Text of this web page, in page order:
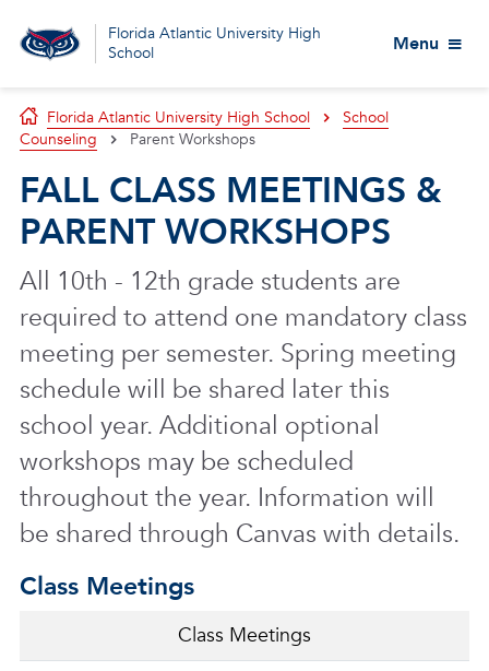
Florida Atlantic University High
School
Menu
Florida Atlantic University High School
School
Counseling
Parent Workshops
FALL CLASS MEETINGS &
PARENT WORKSHOPS
All 10th - 12th grade students are
required to attend one mandatory class
meeting per semester. Spring meeting
schedule will be shared later this
school year. Additional optional
workshops may be scheduled
throughout the year. Information will
be shared through Canvas with details.
Class Meetings
Class Meetings